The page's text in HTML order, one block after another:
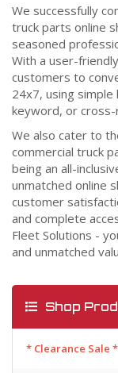
We successfully
truck parts online
seasoned
With a user-
customers to
24x7, using
keyword, or
We also cater to
commercial truck
being an all-
unmatched online
customer
and complete
Fleet Solutions -
and unmatched
Shop
* Clearance Sale *